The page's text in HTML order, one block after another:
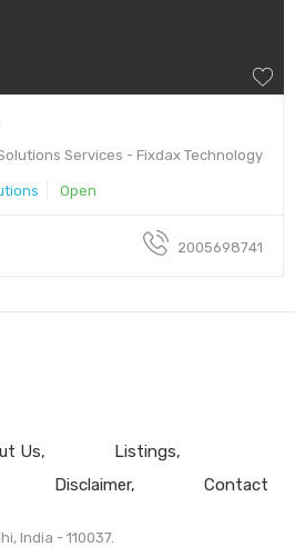
Services - Fixdax Technology
Open
2005698741
Us
Listings
Disclaimer Contact
India - 110037.